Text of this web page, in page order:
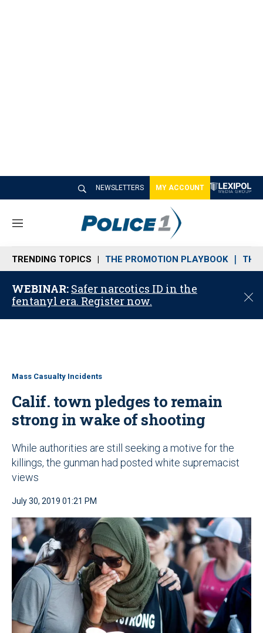
NEWSLETTERS MY ACCOUNT
M
n
u
TRENDING TOPICS THE PROMOTION PLAYBOOK THE
WEBINAR: Safer narcotics ID in the
fentanyl era. Register now.
C
o
Mass Casualty Incidents
Calif. town pledges to remain
strong in wake of shooting
While authorities are still seeking a motive for the
killings, the gunman had posted white supremacist
views
July 30, 2019 01:21 PM